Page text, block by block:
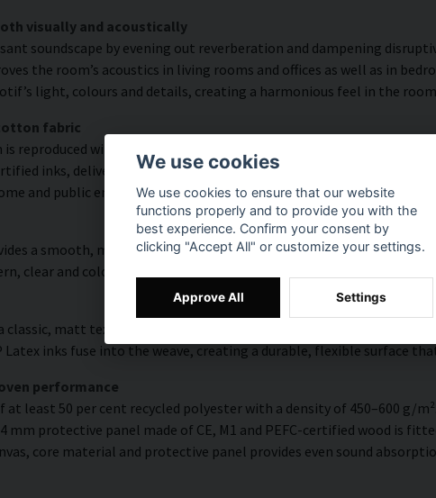
visually and acoustically
soundscape by evening out reverberation and dampening
the room’s acoustics in living rooms and offices as well as in
light, colours and details, creating a harmonious feel in the
fabric
reproduced with high colour accuracy and rich detail thanks to HP
inks, delivering a resolution of up to 300 DPI. The colours are
and public environments.
a smooth, modern surface with high colour accuracy, excellent
clear and colourful look that lasts over time.
classic, matt texture with natural warmth and a hand-painted
inks fuse into the weave, creating a durable, flexible surface
performance
least 50 per cent recycled polyester with a density of 450–600 g/
mm protective panel made of CE, M1 and PEFC-certified wood is
core material and protective panel provides even sound
We use cookies
We use cookies to ensure that our website
functions properly and to provide you with the
best experience. Confirm your consent by
clicking "Accept All" or customize your settings.
Approve All Settings